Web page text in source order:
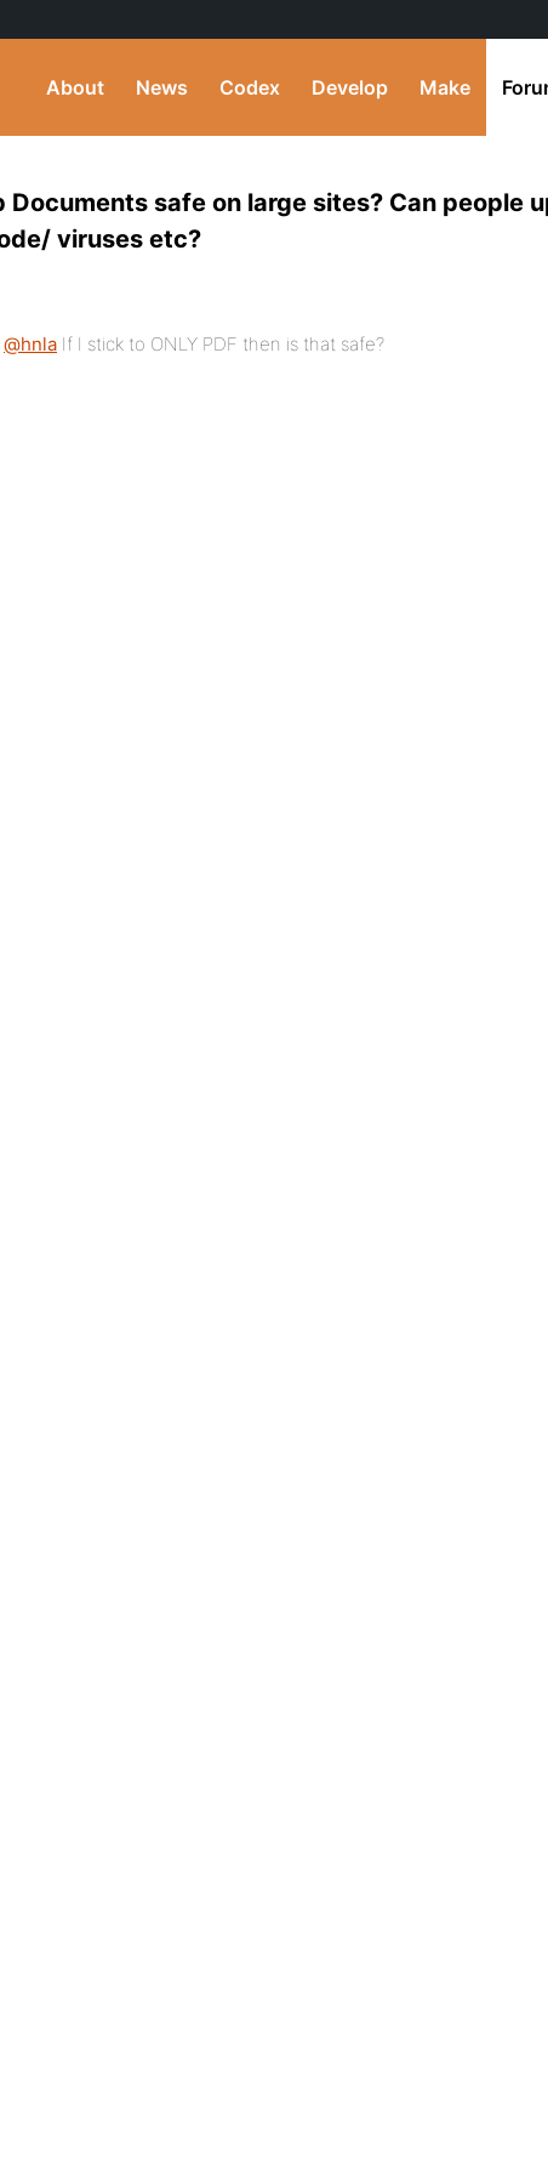
About News Codex Develop Make
Documents safe on large sites? Can people
viruses etc?
@hnla If I stick to ONLY PDF then is that safe?